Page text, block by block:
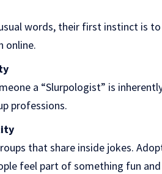
words, their first instinct is to
online.
a “Slurpologist” is
professions.
that share inside jokes.
feel part of something fun and